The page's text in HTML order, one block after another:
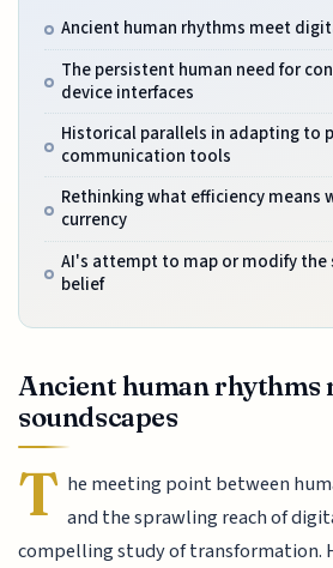
Ancient human rhythms meet
The persistent human need for
device interfaces
Historical parallels in adapting to
communication tools
Rethinking what efficiency means
currency
AI's attempt to map or modify the
belief
Ancient human rhythms
soundscapes
T he meeting point between
and the sprawling reach of
compelling study of transformation.